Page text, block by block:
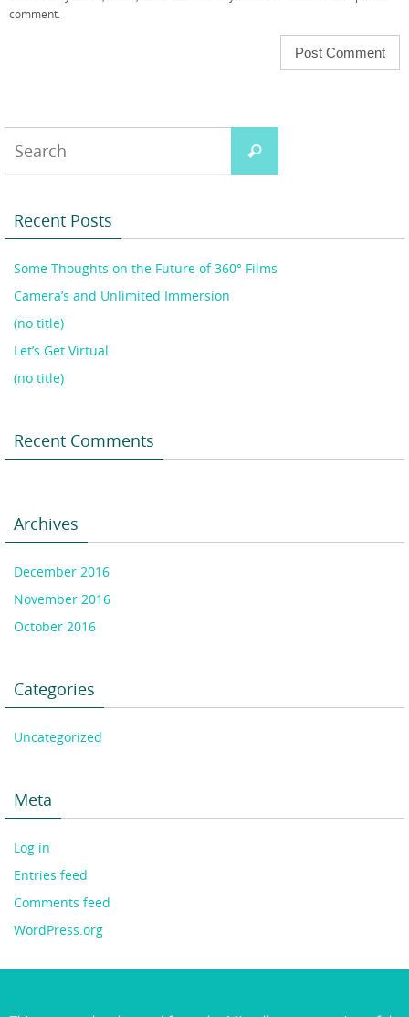
comment.
Search
Recent Posts
Some Thoughts on the Future of 360° Films
Camera’s and Unlimited Immersion
(no title)
Let’s Get Virtual
(no title)
Recent Comments
Archives
December 2016
November 2016
October 2016
Categories
Uncategorized
Meta
Log in
Entries feed
Comments feed
WordPress.org